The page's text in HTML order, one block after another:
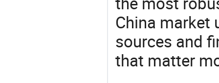
China market
sources and
that matter